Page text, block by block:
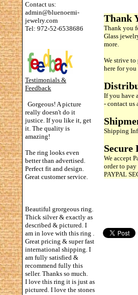
Thank
Thank you
Glass
more.
We strive
here for
If you have
- contact us
Shipping
Secure
We accept
order to
PAYPAL
Contact us:
admin@bluenoemi-
jewelry.com
Tel: 972-52-6538686
Testimonials &
Feedback
Gorgeous! A picture
really doesn't do it
justice. If you like it, get
it. The quality is
amazing!
The ring looks even
better than advertised.
Perfect fit and design.
Great customer service.
Beautiful grorgeous ring.
Thick silver & exactly as
described & pictured. I
am in love with this ring .
Great pricing & super fast
international shipping. I
am fully satisfied &
recommend fully this
seller. Thanks so much.
I love this ring it is just as
pictured. I love the stones